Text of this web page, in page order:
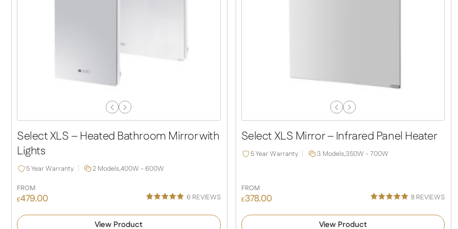
Previous
Next
Select XLS – Heated Bathroom Mirror with
Lights
5 Year Warranty 2 Models,400W - 600W
FROM
£479.00 6 REVIEWS
View Product
Previous
Next
Select XLS Mirror – Infrared Panel Heater
5 Year Warranty 3 Models,350W - 700W
FROM
£378.00 8 REVIEWS
View Product